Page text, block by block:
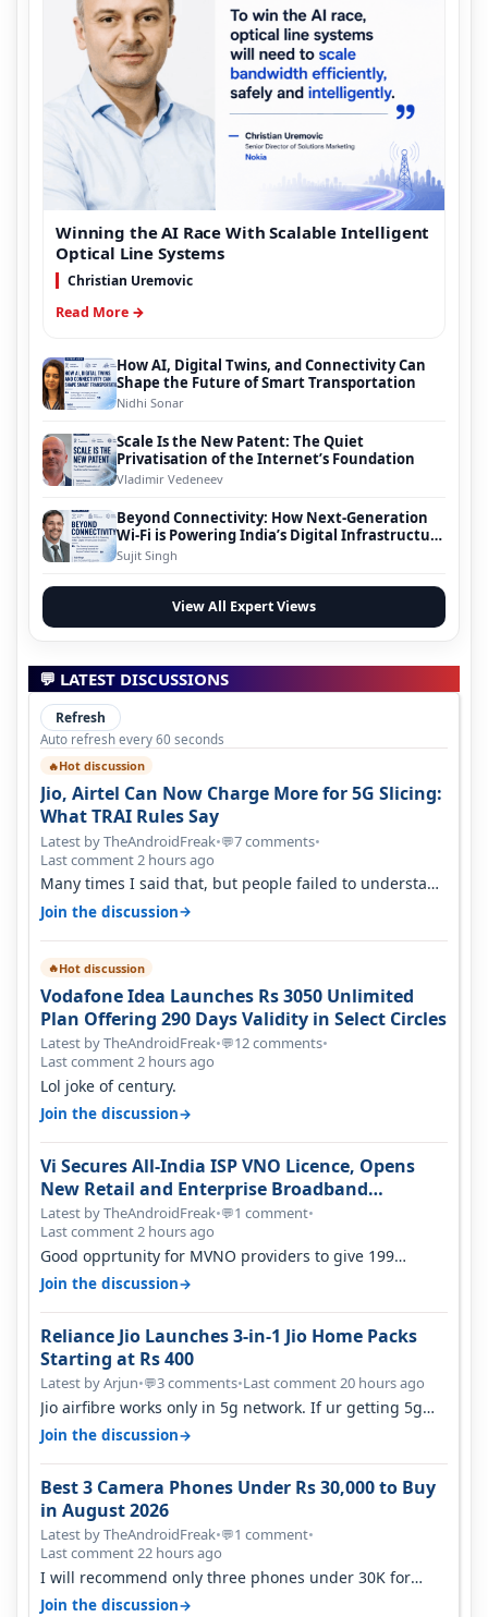
Winning the AI Race With Scalable Intelligent
Optical Line Systems
Christian Uremovic
Read More →
How AI, Digital Twins, and Connectivity Can
Shape the Future of Smart Transportation
Nidhi Sonar
Scale Is the New Patent: The Quiet
Privatisation of the Internet’s Foundation
Vladimir Vedeneev
Beyond Connectivity: How Next-Generation
Wi-Fi is Powering India’s Digital Infrastructure
Evolution
Sujit Singh
View All Expert Views
💬 LATEST DISCUSSIONS
Refresh
Auto refresh every 60 seconds
🔥Hot discussion
Jio, Airtel Can Now Charge More for 5G Slicing:
What TRAI Rules Say
Latest by TheAndroidFreak•💬7 comments•
Last comment 2 hours ago
Many times I said that, but people failed to understand
this
Join the discussion→
🔥Hot discussion
Vodafone Idea Launches Rs 3050 Unlimited
Plan Offering 290 Days Validity in Select Circles
Latest by TheAndroidFreak•💬12 comments•
Last comment 2 hours ago
Lol joke of century.
Join the discussion→
Vi Secures All-India ISP VNO Licence, Opens
New Retail and Enterprise Broadband
Opportunity
Latest by TheAndroidFreak•💬1 comment•
Last comment 2 hours ago
Good opprtunity for MVNO providers to give 199
1GB/day for 28 days 299 2GB/day f…
Join the discussion→
Reliance Jio Launches 3-in-1 Jio Home Packs
Starting at Rs 400
Latest by Arjun•💬3 comments•Last comment 20 hours ago
Jio airfibre works only in 5g network. If ur getting 5g
signal at roof ..contact…
Join the discussion→
Best 3 Camera Phones Under Rs 30,000 to Buy
in August 2026
Latest by TheAndroidFreak•💬1 comment•
Last comment 22 hours ago
I will recommend only three phones under 30K for
camera. 1. Vivo T4 Pro 2. Realm…
Join the discussion→